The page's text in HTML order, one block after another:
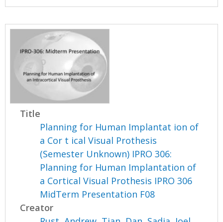
Title
Planning for Human Implantat ion of
a Cor t ical Visual Prothesis
(Semester Unknown) IPRO 306:
Planning for Human Implantation of
a Cortical Visual Prothesis IPRO 306
MidTerm Presentation F08
Creator